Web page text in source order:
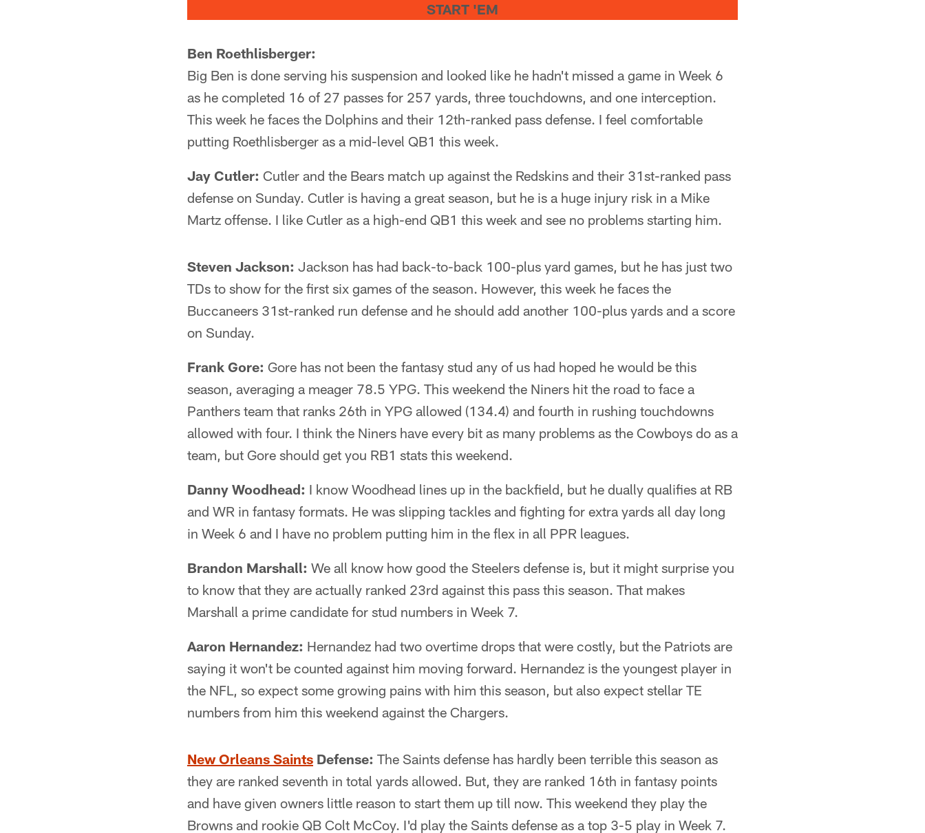
START 'EM
Ben Roethlisberger:
Big Ben is done serving his suspension and looked like he hadn't missed a game in Week 6
as he completed 16 of 27 passes for 257 yards, three touchdowns, and one interception.
This week he faces the Dolphins and their 12th-ranked pass defense. I feel comfortable
putting Roethlisberger as a mid-level QB1 this week.
Jay Cutler: Cutler and the Bears match up against the Redskins and their 31st-ranked pass
defense on Sunday. Cutler is having a great season, but he is a huge injury risk in a Mike
Martz offense. I like Cutler as a high-end QB1 this week and see no problems starting him.
Steven Jackson: Jackson has had back-to-back 100-plus yard games, but he has just two
TDs to show for the first six games of the season. However, this week he faces the
Buccaneers 31st-ranked run defense and he should add another 100-plus yards and a score
on Sunday.
Frank Gore: Gore has not been the fantasy stud any of us had hoped he would be this
season, averaging a meager 78.5 YPG. This weekend the Niners hit the road to face a
Panthers team that ranks 26th in YPG allowed (134.4) and fourth in rushing touchdowns
allowed with four. I think the Niners have every bit as many problems as the Cowboys do as a
team, but Gore should get you RB1 stats this weekend.
Danny Woodhead: I know Woodhead lines up in the backfield, but he dually qualifies at RB
and WR in fantasy formats. He was slipping tackles and fighting for extra yards all day long
in Week 6 and I have no problem putting him in the flex in all PPR leagues.
Brandon Marshall: We all know how good the Steelers defense is, but it might surprise you
to know that they are actually ranked 23rd against this pass this season. That makes
Marshall a prime candidate for stud numbers in Week 7.
Aaron Hernandez: Hernandez had two overtime drops that were costly, but the Patriots are
saying it won't be counted against him moving forward. Hernandez is the youngest player in
the NFL, so expect some growing pains with him this season, but also expect stellar TE
numbers from him this weekend against the Chargers.
New Orleans Saints Defense: The Saints defense has hardly been terrible this season as
they are ranked seventh in total yards allowed. But, they are ranked 16th in fantasy points
and have given owners little reason to start them up till now. This weekend they play the
Browns and rookie QB Colt McCoy. I'd play the Saints defense as a top 3-5 play in Week 7.